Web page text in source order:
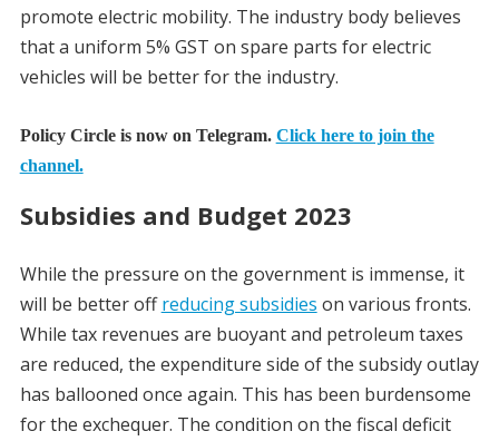
promote electric mobility. The industry body believes
that a uniform 5% GST on spare parts for electric
vehicles will be better for the industry.
Policy Circle is now on Telegram. Click here to join the
channel.
Subsidies and Budget 2023
While the pressure on the government is immense, it
will be better offreducing subsidies on various fronts.
While tax revenues are buoyant and petroleum taxes
are reduced, the expenditure side of the subsidy outlay
has ballooned once again. This has been burdensome
for the exchequer. The condition on the fiscal deficit